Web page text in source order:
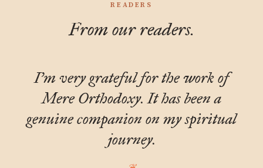
READERS
From our readers.
I'm very grateful for the work of
Mere Orthodoxy. It has been a
genuine companion on my spiritual
journey.